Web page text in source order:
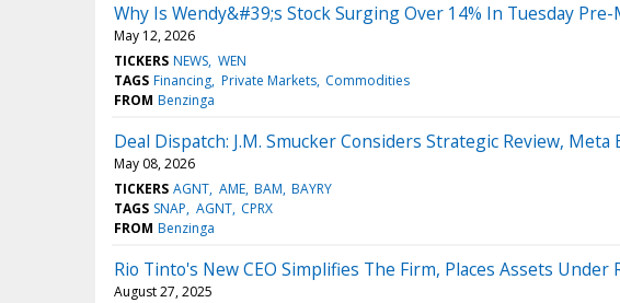
Why Is Wendy&#39;s Stock Surging Over 14% In Tuesday
May 12, 2026
TICKERS NEWS WEN
TAGS Financing Private Markets Commodities
FROM Benzinga
Deal Dispatch: J.M. Smucker Considers Strategic Review,
May 08, 2026
TICKERS AGNT AME BAM BAYRY
TAGS SNAP AGNT CPRX
FROM Benzinga
Rio Tinto's New CEO Simplifies The Firm, Places Assets Under
August 27, 2025